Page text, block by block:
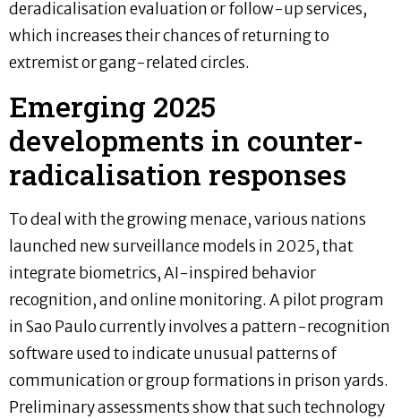
deradicalisation evaluation or follow-up services,
which increases their chances of returning to
extremist or gang-related circles.
Emerging 2025
developments in counter-
radicalisation responses
To deal with the growing menace, various nations
launched new surveillance models in 2025, that
integrate biometrics, AI-inspired behavior
recognition, and online monitoring. A pilot program
in Sao Paulo currently involves a pattern-recognition
software used to indicate unusual patterns of
communication or group formations in prison yards.
Preliminary assessments show that such technology